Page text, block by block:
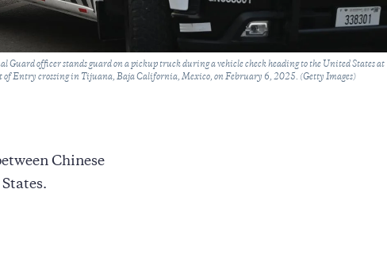
Guard officer stands guard on a pickup truck during a vehicle check heading to the United States at
of Entry crossing in Tijuana, Baja California, Mexico, on February 6, 2025. (Getty Images)
Chinese